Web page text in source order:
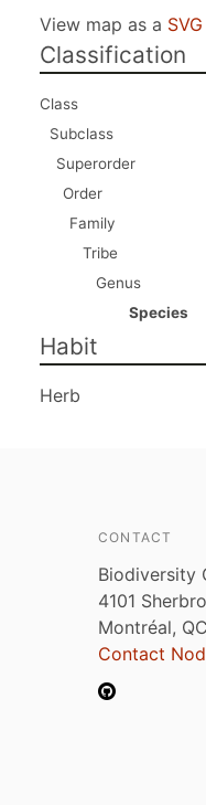
View map as a SVG
Classification
Class
Subclass
Superorder
Order
Family
Tribe
Genus
Species
Habit
Herb
CONTACT
Biodiversity
4101
Montréal,
Contact